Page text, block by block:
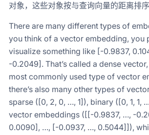
对象，这些对象按与查询向量的距离排序
There are many different types of
you think of a vector embedding, you
visualize something like [-0.9837,
-0.2049]. That’s called a dense
most commonly used type of vector
there’s also many other types of
sparse ([0, 2, 0, …, 1]), binary ([0, 1, 1,
vector embeddings ([[-0.9837, …, -
0.0090], …, [-0.0937, …, 0.5044]]),